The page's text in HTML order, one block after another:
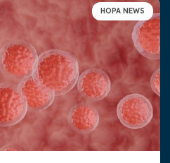
HOPA NEWS